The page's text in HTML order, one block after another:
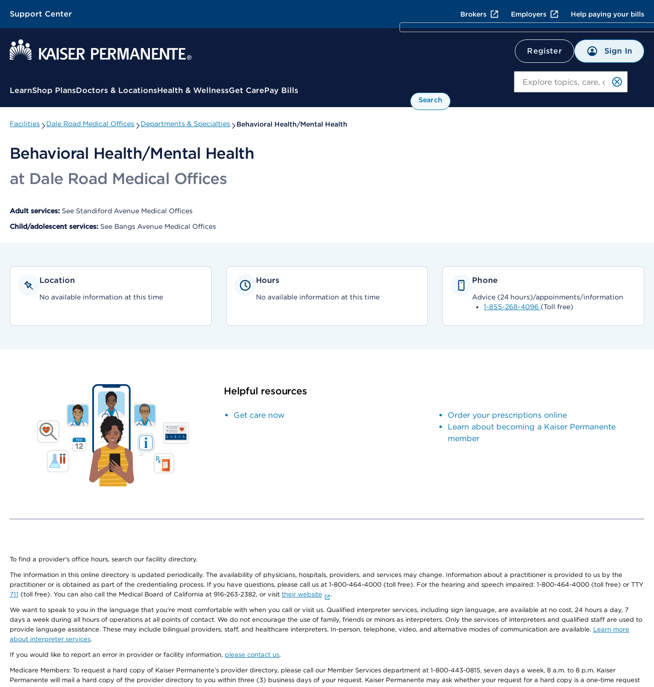
Support Center Brokers Employers Help paying your bills
Register Sign In
Contextual Menu
LearnShop PlansDoctors & LocationsHealth & WellnessGet CarePay Bills
Search
Facilities Dale Road Medical Offices Departments & Specialties Behavioral Health/Mental Health
Behavioral Health/Mental Health
at Dale Road Medical Offices
Adult services: See Standiford Avenue Medical Offices
Child/adolescent services: See Bangs Avenue Medical Offices
Location
No available information at this time
Hours
No available information at this time
Phone
Advice (24 hours)/appoinments/information
1-855-268-4096 (Toll free)
Helpful resources
Get care now
Order your prescriptions online
Learn about becoming a Kaiser Permanente
member
To find a provider's office hours, search our facility directory.
The information in this online directory is updated periodically. The availability of physicians, hospitals, providers, and services may change. Information about a practitioner is provided to us by the
practitioner or is obtained as part of the credentialing process. If you have questions, please call us at 1-800-464-4000 (toll free). For the hearing and speech impaired: 1-800-464-4000 (toll free) or TTY
711 (toll free). You can also call the Medical Board of California at 916-263-2382, or visit their website .
We want to speak to you in the language that you’re most comfortable with when you call or visit us. Qualified interpreter services, including sign language, are available at no cost, 24 hours a day, 7
days a week during all hours of operations at all points of contact. We do not encourage the use of family, friends or minors as interpreters. Only the services of interpreters and qualified staff are used to
provide language assistance. These may include bilingual providers, staff, and healthcare interpreters. In-person, telephone, video, and alternative modes of communication are available. Learn more
about interpreter services.
If you would like to report an error in provider or facility information, please contact us.
Medicare Members: To request a hard copy of Kaiser Permanente’s provider directory, please call our Member Services department at 1-800-443-0815, seven days a week, 8 a.m. to 8 p.m. Kaiser
Permanente will mail a hard copy of the provider directory to you within three (3) business days of your request. Kaiser Permanente may ask whether your request for a hard copy is a one-time request